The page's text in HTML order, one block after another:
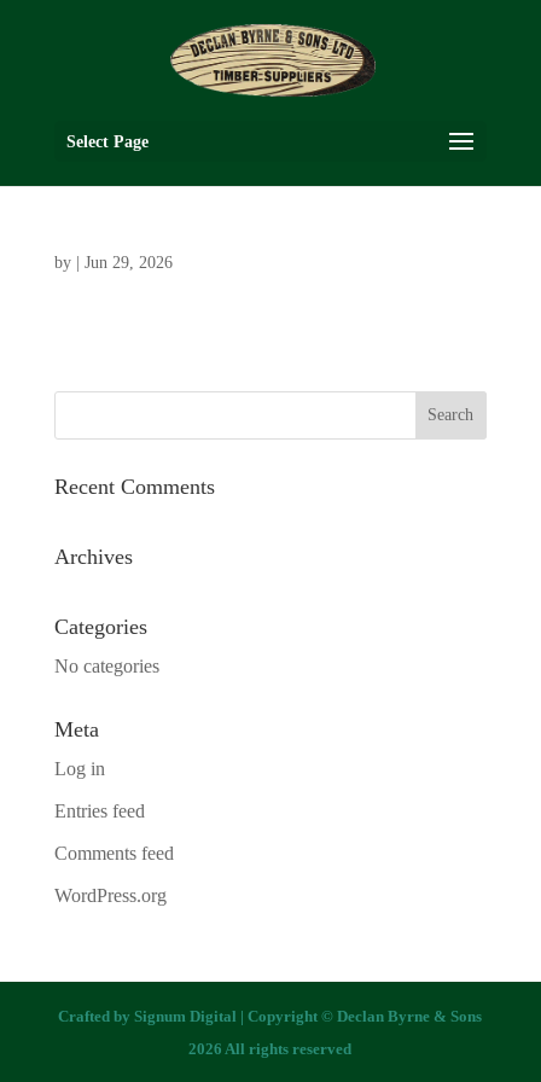
Select Page
by Jun 29, 2026
Recent Comments
Archives
Categories
No categories
Meta
Log in
Entries feed
Comments feed
WordPress.org
Crafted bySignum Digital | Copyright © Declan Byrne & Sons
2026 All rights reserved